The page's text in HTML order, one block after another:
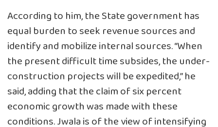
According to him, the State government has
equal burden to seek revenue sources and
identify and mobilize internal sources. “When
the present difficult time subsides, the under-
construction projects will be expedited,” he
said, adding that the claim of six percent
economic growth was made with these
conditions. Jwala is of the view of intensifying